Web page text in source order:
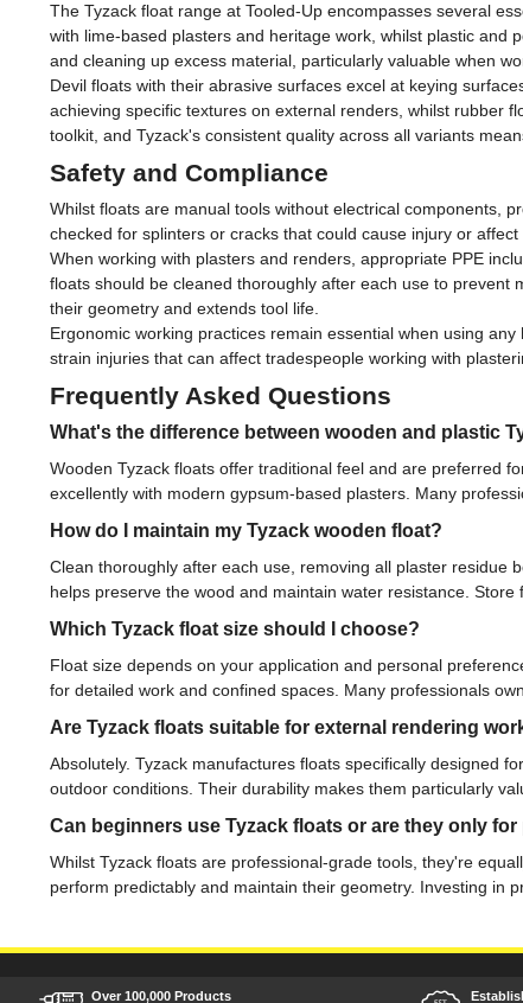
The Tyzack float range at Tooled-Up encompasses several
with lime-based plasters and heritage work, whilst plastic and
and cleaning up excess material, particularly valuable when
Devil floats with their abrasive surfaces excel at keying
achieving specific textures on external renders, whilst rubber
toolkit, and Tyzack's consistent quality across all variants
Safety and Compliance
Whilst floats are manual tools without electrical components,
checked for splinters or cracks that could cause injury or
When working with plasters and renders, appropriate PPE
floats should be cleaned thoroughly after each use to prevent
their geometry and extends tool life.
Ergonomic working practices remain essential when using
strain injuries that can affect tradespeople working with
Frequently Asked Questions
What's the difference between wooden and plastic
Wooden Tyzack floats offer traditional feel and are preferred
excellently with modern gypsum-based plasters. Many
How do I maintain my Tyzack wooden float?
Clean thoroughly after each use, removing all plaster residue
helps preserve the wood and maintain water resistance. Store
Which Tyzack float size should I choose?
Float size depends on your application and personal
for detailed work and confined spaces. Many professionals
Are Tyzack floats suitable for external rendering
Absolutely. Tyzack manufactures floats specifically designed
outdoor conditions. Their durability makes them particularly
Can beginners use Tyzack floats or are they only
Whilst Tyzack floats are professional-grade tools, they're
perform predictably and maintain their geometry. Investing in
Over 100,000 Products